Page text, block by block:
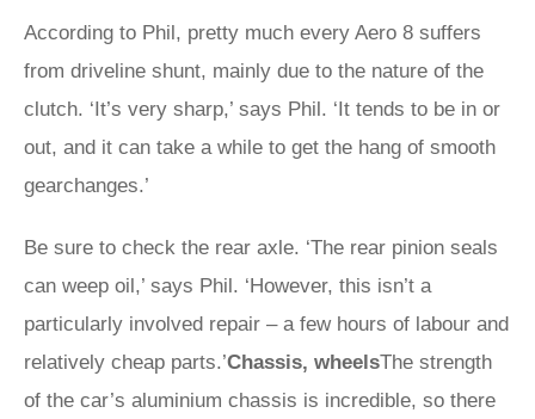
According to Phil, pretty much every Aero 8 suffers
from driveline shunt, mainly due to the nature of the
clutch. ‘It’s very sharp,’ says Phil. ‘It tends to be in or
out, and it can take a while to get the hang of smooth
gearchanges.’
Be sure to check the rear axle. ‘The rear pinion seals
can weep oil,’ says Phil. ‘However, this isn’t a
particularly involved repair – a few hours of labour and
relatively cheap parts.’Chassis, wheelsThe strength
of the car’s aluminium chassis is incredible, so there